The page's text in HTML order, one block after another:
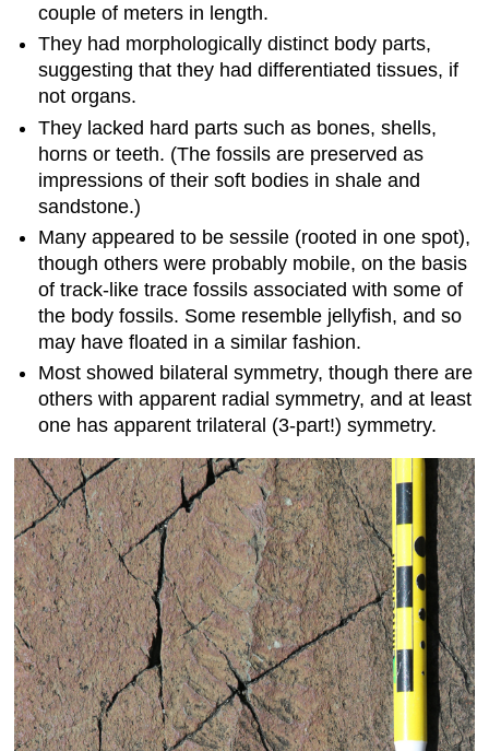
couple of meters in length.
They had morphologically distinct body parts,
suggesting that they had differentiated tissues, if
not organs.
They lacked hard parts such as bones, shells,
horns or teeth. (The fossils are preserved as
impressions of their soft bodies in shale and
sandstone.)
Many appeared to be sessile (rooted in one spot),
though others were probably mobile, on the basis
of track-like trace fossils associated with some of
the body fossils. Some resemble jellyfish, and so
may have floated in a similar fashion.
Most showed bilateral symmetry, though there are
others with apparent radial symmetry, and at least
one has apparent trilateral (3-part!) symmetry.